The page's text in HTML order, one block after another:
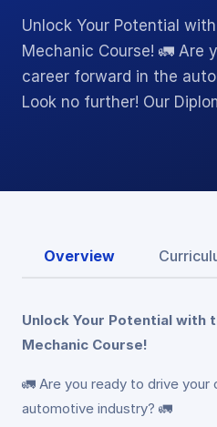
Unlock Your Potential
Mechanic Course! 🚛 Are
career forward in the
Look no further! Our
Overview
Unlock Your Potential with
Mechanic Course!
🚛 Are you ready to drive
automotive industry? 🚛